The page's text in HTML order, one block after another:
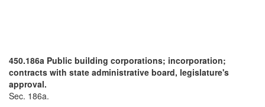
450.186a Public building corporations; incorporation;
contracts with state administrative board, legislature's
approval.
Sec. 186a.